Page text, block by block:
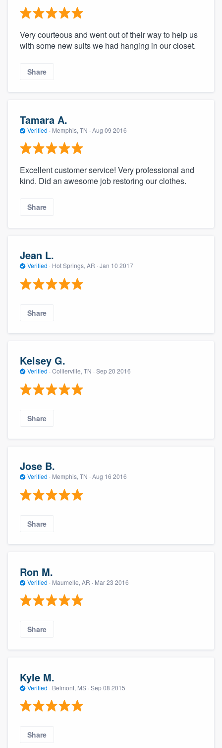
Very courteous and went out of their way to help us
with some new suits we had hanging in our closet.
Share
Tamara A.
Verified · Memphis, TN · Aug 09 2016
Excellent customer service! Very professional and
kind. Did an awesome job restoring our clothes.
Share
Jean L.
Verified · Hot Springs, AR · Jan 10 2017
Share
Kelsey G.
Verified · Collierville, TN · Sep 20 2016
Share
Jose B.
Verified · Memphis, TN · Aug 16 2016
Share
Ron M.
Verified · Maumelle, AR · Mar 23 2016
Share
Kyle M.
Verified · Belmont, MS · Sep 08 2015
Share
Our flat-rate pricing gives you the ability
to survey who you want, when you want,
without having to worry about overages.